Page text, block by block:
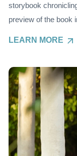
storybook
preview of the book
LEARN MORE